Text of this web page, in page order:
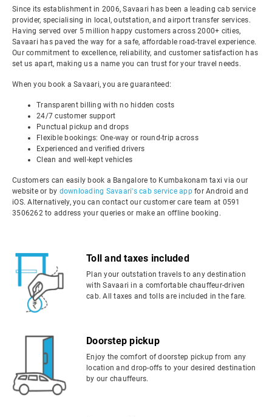
Since its establishment in 2006, Savaari has been a leading cab service
provider, specialising in local, outstation, and airport transfer services.
Having served over 5 million happy customers across 2000+ cities,
Savaari has paved the way for a safe, affordable road-travel experience.
Our commitment to excellence, reliability, and customer satisfaction has
set us apart, making us a name you can trust for your travel needs.
When you book a Savaari, you are guaranteed:
Transparent billing with no hidden costs
24/7 customer support
Punctual pickup and drops
Flexible bookings: One-way or round-trip across
Experienced and verified drivers
Clean and well-kept vehicles
Customers can easily book a Bangalore to Kumbakonam taxi via our
website or by downloading Savaari's cab service appfor Android and
iOS. Alternatively, you can contact our customer care team at 0591
3506262 to address your queries or make an offline booking.
Toll and taxes included
Plan your outstation travels to any destination
with Savaari in a comfortable chauffeur-driven
cab. All taxes and tolls are included in the fare.
Doorstep pickup
Enjoy the comfort of doorstep pickup from any
location and drop-offs to your desired destination
by our chauffeurs.